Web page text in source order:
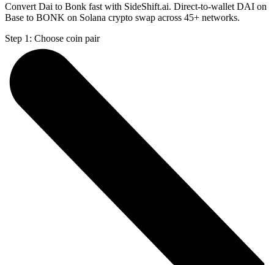
Convert Dai to Bonk fast with SideShift.ai. Direct-to-wallet DAI on
Base to BONK on Solana crypto swap across 45+ networks.
Step 1: Choose coin pair